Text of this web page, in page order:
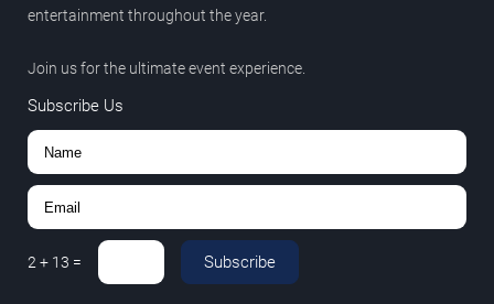
entertainment throughout the year.
Join us for the ultimate event experience.
Subscribe Us
2+ 13 = Subscribe